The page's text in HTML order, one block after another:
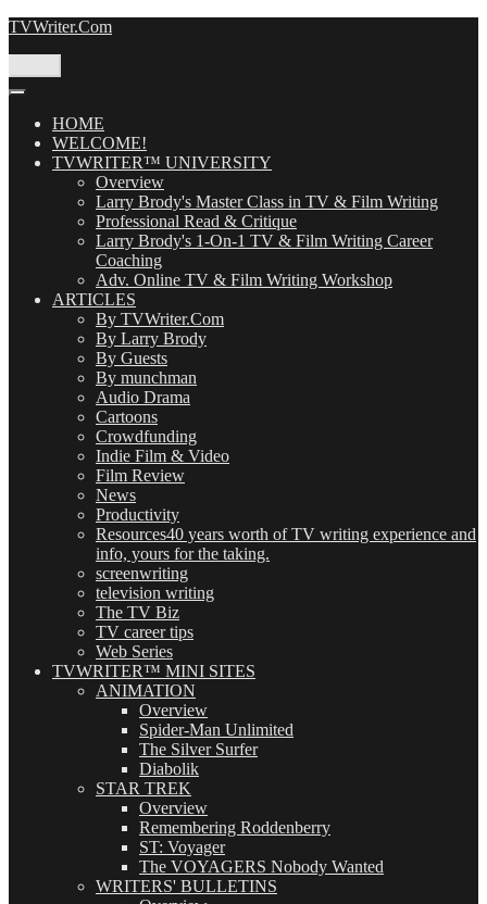
Skip
TVWriter.Com
HOME
WELCOME!
TVWRITER™ UNIVERSITY
Overview
Larry Brody's Master Class in TV & Film Writing
Professional Read & Critique
Larry Brody's 1-On-1 TV & Film Writing Career
Coaching
Adv. Online TV & Film Writing Workshop
ARTICLES
By TVWriter.Com
By Larry Brody
By Guests
By munchman
Audio Drama
Cartoons
Crowdfunding
Indie Film & Video
Film Review
News
Productivity
Resources40 years worth of TV writing experience and
info, yours for the taking.
screenwriting
television writing
The TV Biz
TV career tips
Web Series
TVWRITER™ MINI SITES
ANIMATION
Overview
Spider-Man Unlimited
The Silver Surfer
Diabolik
STAR TREK
Overview
Remembering Roddenberry
ST: Voyager
The VOYAGERS Nobody Wanted
WRITERS' BULLETINS